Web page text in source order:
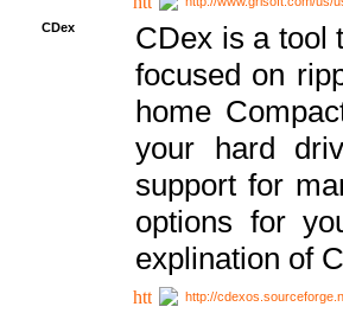
CDex
CDex is a tool
focused on
home
your hard
support for
options for
explination of
http://